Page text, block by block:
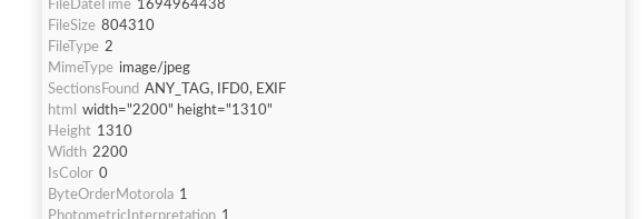
FileDateTime 1694964438
FileSize 804310
FileType 2
MimeType image/jpeg
SectionsFound ANY_TAG, IFD0, EXIF
html
width="2200" height="1310"
Height 1310
Width 2200
IsColor 0
ByteOrderMotorola 1